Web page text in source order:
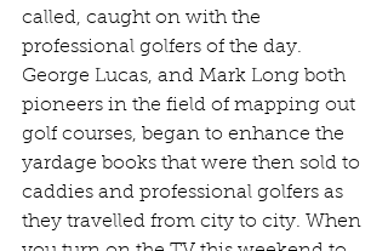
called, caught on with the
professional golfers of the day.
George Lucas, and Mark Long both
pioneers in the field of mapping out
golf courses, began to enhance the
yardage books that were then sold to
caddies and professional golfers as
they travelled from city to city. When